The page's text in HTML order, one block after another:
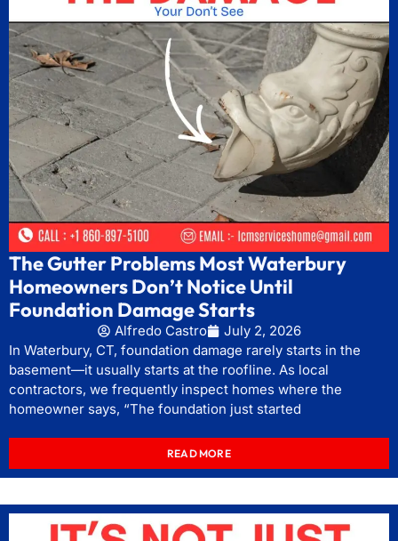
The Gutter Problems Most Waterbury
Homeowners Don’t Notice Until
Foundation Damage Starts
Alfredo Castro
July 2, 2026
In Waterbury, CT, foundation damage rarely starts in the
basement—it usually starts at the roofline. As local
contractors, we frequently inspect homes where the
homeowner says, “The foundation just started
READ MORE